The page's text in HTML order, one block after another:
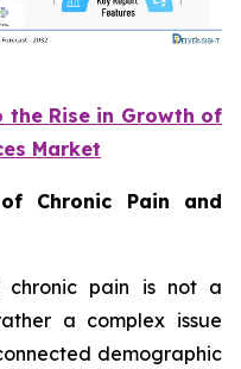
the Rise in Growth of
Market
Chronic Pain and
chronic pain is not a
a complex issue
demographic